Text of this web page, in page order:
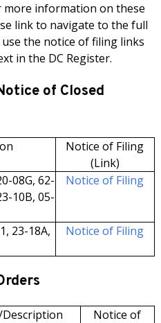
more information on these
link to navigate to the full
the notice of filing links
in the DC Register.
of Closed
Notice of Filing
(Link)
08G, 62-
10B, 05-
Notice of Filing
23-18A,
Notice of Filing
Notice of